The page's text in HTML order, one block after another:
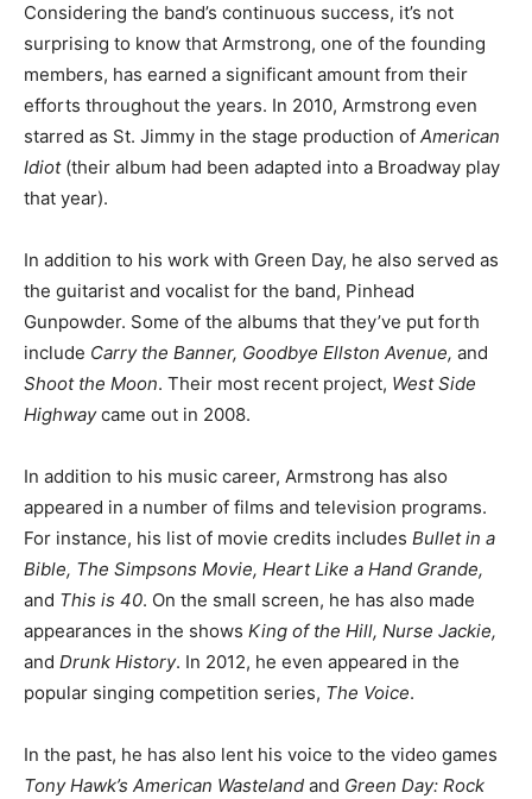
Considering the band’s continuous success, it’s not
surprising to know that Armstrong, one of the founding
members, has earned a significant amount from their
efforts throughout the years. In 2010, Armstrong even
starred as St. Jimmy in the stage production of American
Idiot(their album had been adapted into a Broadway play
that year).
In addition to his work with Green Day, he also served as
the guitarist and vocalist for the band, Pinhead
Gunpowder. Some of the albums that they’ve put forth
include Carry the Banner, Goodbye Ellston Avenue, and
Shoot the Moon. Their most recent project, West Side
Highwaycame out in 2008.
In addition to his music career, Armstrong has also
appeared in a number of films and television programs.
For instance, his list of movie credits includes Bullet in a
Bible, The Simpsons Movie, Heart Like a Hand Grande,
and This is 40. On the small screen, he has also made
appearances in the shows King of the Hill, Nurse Jackie,
and Drunk History. In 2012, he even appeared in the
popular singing competition series, The Voice.
In the past, he has also lent his voice to the video games
Tony Hawk’s American Wasteland and Green Day: Rock